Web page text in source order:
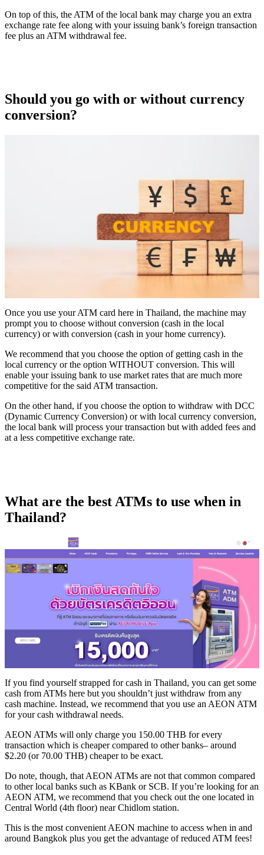
On top of this, the ATM of the local bank may charge you an extra
exchange rate fee along with your issuing bank’s foreign transaction
fee plus an ATM withdrawal fee.
Should you go with or without currency
conversion?
Once you use your ATM card here in Thailand, the machine may
prompt you to choose without conversion (cash in the local
currency) or with conversion (cash in your home currency).
We recommend that you choose the option of getting cash in the
local currency or the option WITHOUT conversion. This will
enable your issuing bank to use market rates that are much more
competitive for the said ATM transaction.
On the other hand, if you choose the option to withdraw with DCC
(Dynamic Currency Conversion) or with local currency conversion,
the local bank will process your transaction but with added fees and
at a less competitive exchange rate.
What are the best ATMs to use when in
Thailand?
If you find yourself strapped for cash in Thailand, you can get some
cash from ATMs here but you shouldn’t just withdraw from any
cash machine. Instead, we recommend that you use an AEON ATM
for your cash withdrawal needs.
AEON ATMs will only charge you 150.00 THB for every
transaction which is cheaper compared to other banks– around
$2.20 (or 70.00 THB) cheaper to be exact.
Do note, though, that AEON ATMs are not that common compared
to other local banks such as KBank or SCB. If you’re looking for an
AEON ATM, we recommend that you check out the one located in
Central World (4th floor) near Chidlom station.
This is the most convenient AEON machine to access when in and
around Bangkok plus you get the advantage of reduced ATM fees!